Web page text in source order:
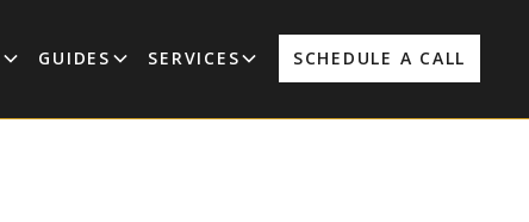
GUIDES SERVICES SCHEDULE A CALL